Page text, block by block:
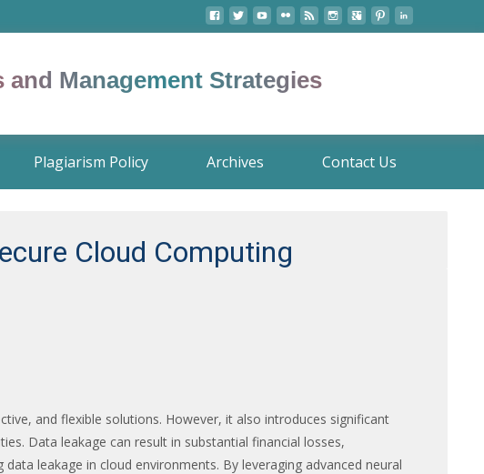
Management Strategies
Plagiarism Policy Archives Contact Us
Cloud Computing
and flexible solutions. However, it also introduces significant
Data leakage can result in substantial financial losses,
leakage in cloud environments. By leveraging advanced neural